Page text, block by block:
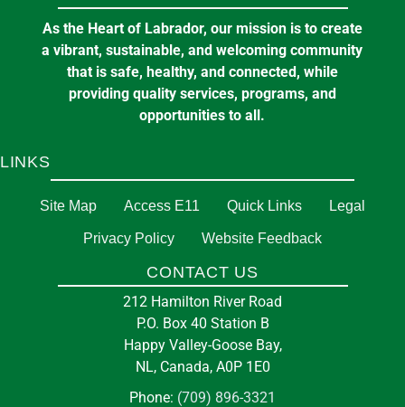
As the Heart of Labrador, our mission is to create
a vibrant, sustainable, and welcoming community
that is safe, healthy, and connected, while
providing quality services, programs, and
opportunities to all.
LINKS
Site Map Access E11 Quick Links Legal
Privacy Policy Website Feedback
CONTACT US
212 Hamilton River Road
P.O. Box 40 Station B
Happy Valley-Goose Bay,
NL, Canada, A0P 1E0
Phone: (709) 896-3321